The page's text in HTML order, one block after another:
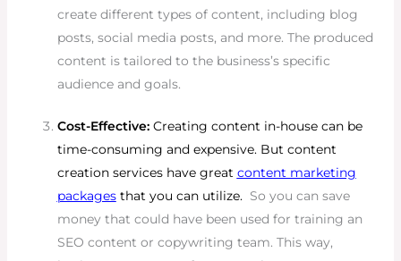
create different types of content, including blog
posts, social media posts, and more. The produced
content is tailored to the business’s specific
audience and goals.
Cost-Effective:Creating content in-house can be
time-consuming and expensive. But content
creation services have great content marketing
packages that you can utilize. So you can save
money that could have been used for training an
SEO content or copywriting team. This way,